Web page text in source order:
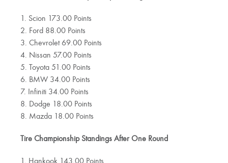
1. Scion 173.00 Points
2. Ford 88.00 Points
3. Chevrolet 69.00 Points
4. Nissan 57.00 Points
5. Toyota 51.00 Points
6. BMW 34.00 Points
7. Infiniti 34.00 Points
8. Dodge 18.00 Points
8. Mazda 18.00 Points
Tire Championship Standings After One Round